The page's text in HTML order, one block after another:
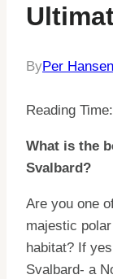
ByPer Hansen
Reading Time:
What is the
Svalbard?
Are you one
majestic
habitat? If
Svalbard- a